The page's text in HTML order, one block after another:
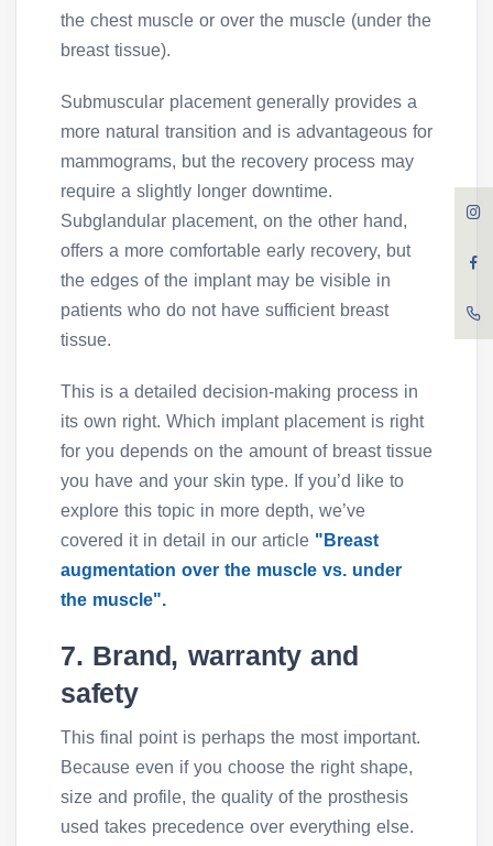
the chest muscle or over the muscle (under the
breast tissue).
Submuscular placement generally provides a
more natural transition and is advantageous for
mammograms, but the recovery process may
require a slightly longer downtime.
Subglandular placement, on the other hand,
offers a more comfortable early recovery, but
the edges of the implant may be visible in
patients who do not have sufficient breast
tissue.
This is a detailed decision-making process in
its own right. Which implant placement is right
for you depends on the amount of breast tissue
you have and your skin type. If you’d like to
explore this topic in more depth, we’ve
covered it in detail in our article "Breast
augmentation over the muscle vs. under
the muscle".
7. Brand, warranty and
safety
This final point is perhaps the most important.
Because even if you choose the right shape,
size and profile, the quality of the prosthesis
used takes precedence over everything else.